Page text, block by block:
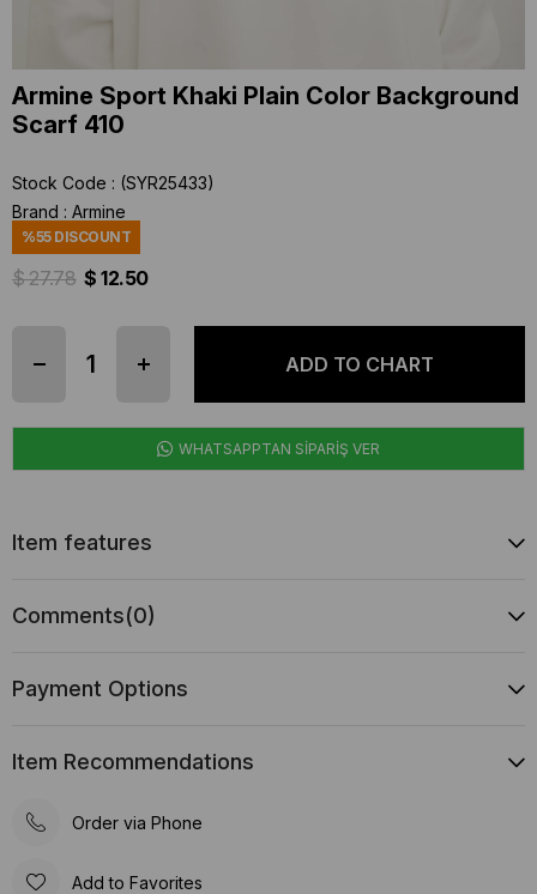
Armine Sport Khaki Plain Color Background
Scarf 410
Stock Code
(SYR25433)
Brand : Armine
%55DISCOUNT
$ 27.78 $ 12.50
WHATSAPPTAN SİPARİŞ VER
Item features
Comments(0)
Payment Options
Item Recommendations
Order via Phone
Add to Favorites